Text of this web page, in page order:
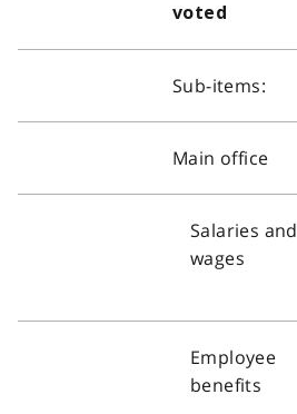
voted
Sub-items:
Main office
Salaries and
wages
Employee
benefits